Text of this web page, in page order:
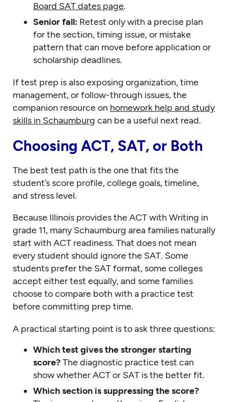
Board SAT dates page.
Senior fall: Retest only with a precise plan
for the section, timing issue, or mistake
pattern that can move before application or
scholarship deadlines.
If test prep is also exposing organization, time
management, or follow-through issues, the
companion resource on homework help and study
skills in Schaumburg can be a useful next read.
Choosing ACT, SAT, or Both
The best test path is the one that fits the
student’s score profile, college goals, timeline,
and stress level.
Because Illinois provides the ACT with Writing in
grade 11, many Schaumburg area families naturally
start with ACT readiness. That does not mean
every student should ignore the SAT. Some
students prefer the SAT format, some colleges
accept either test equally, and some families
choose to compare both with a practice test
before committing prep time.
A practical starting point is to ask three questions:
Which test gives the stronger starting
score?The diagnostic practice test can
show whether ACT or SAT is the better fit.
Which section is suppressing the score?